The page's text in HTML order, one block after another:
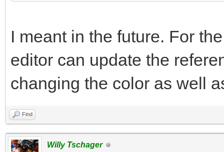
I meant in the future. For
editor can update the
changing the color as well
Find
Willy Tschager